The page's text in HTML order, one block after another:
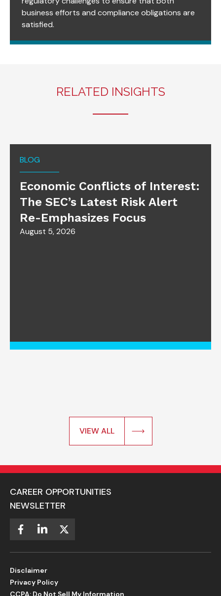
business efforts and compliance obligations are
satisfied.
RELATED INSIGHTS
BLOG
Economic Conflicts of Interest:
The SEC’s Latest Risk Alert
Re-Emphasizes Focus
August 5, 2026
VIEW ALL
CAREER OPPORTUNITIES
NEWSLETTER
Disclaimer
Privacy Policy
CCPA: Do Not Sell My Information